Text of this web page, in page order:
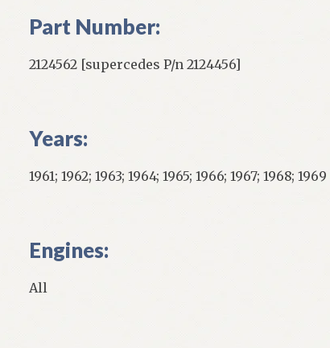
Part Number:
2124562 [supercedes P/n 2124456]
Years:
1961; 1962; 1963; 1964; 1965; 1966; 1967; 1968; 1969
Engines:
All